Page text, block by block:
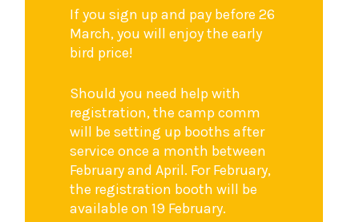
If you sign up and pay before 26
March, you will enjoy the early
bird price!
Should you need help with
registration, the camp comm
will be setting up booths after
service once a month between
February and April. For February,
the registration booth will be
available on 19 February.